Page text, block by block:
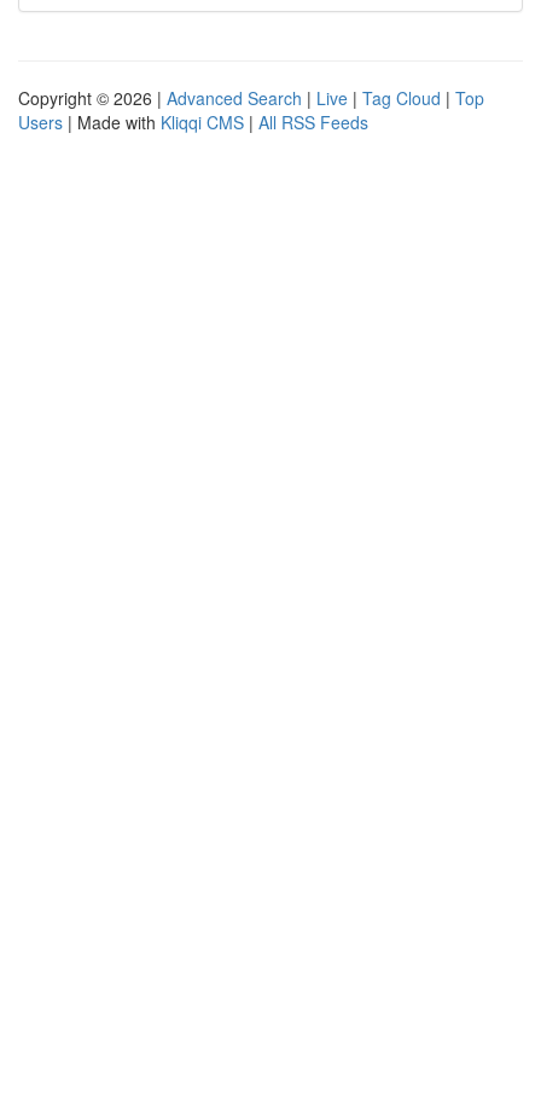
Copyright © 2026 | Advanced Search | Live | Tag Cloud | Top
Users | Made with Kliqqi CMS | All RSS Feeds